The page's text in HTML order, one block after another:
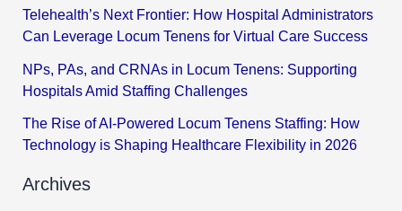
Telehealth’s Next Frontier: How Hospital Administrators
Can Leverage Locum Tenens for Virtual Care Success
NPs, PAs, and CRNAs in Locum Tenens: Supporting
Hospitals Amid Staffing Challenges
The Rise of AI-Powered Locum Tenens Staffing: How
Technology is Shaping Healthcare Flexibility in 2026
Archives